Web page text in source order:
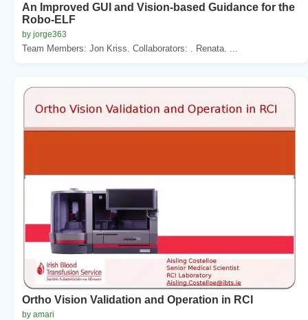
An Improved GUI and Vision-based Guidance for the
Robo-ELF
by jorge363
Team Members: Jon Kriss. Collaborators: . Renata. ...
Ortho Vision Validation and Operation in RCI
by amari